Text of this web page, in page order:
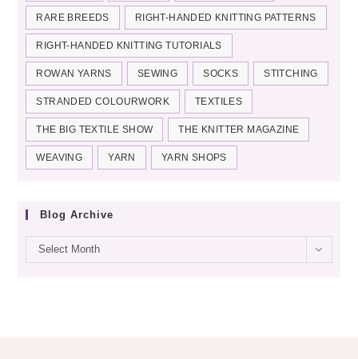
RARE BREEDS RIGHT-HANDED KNITTING PATTERNS
RIGHT-HANDED KNITTING TUTORIALS
ROWAN YARNS SEWING SOCKS STITCHING
STRANDED COLOURWORK TEXTILES
THE BIG TEXTILE SHOW THE KNITTER MAGAZINE
WEAVING YARN YARN SHOPS
Blog Archive
Blog
archive
Select Month